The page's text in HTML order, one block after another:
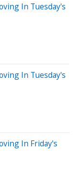
In Tuesday's
In Tuesday's
In Friday's